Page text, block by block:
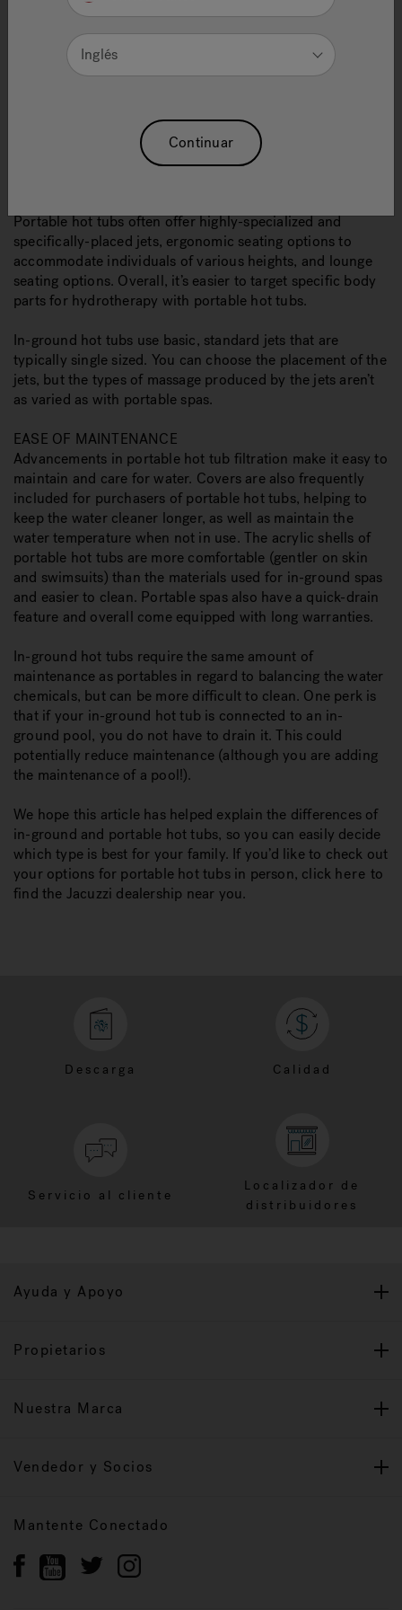
above ground. And, when it comes to equipment, it’s built
separate location in your yard.
dramatic landscape effect, or as a hidden retreat that
seamlessly blends in with your yard. Just keep in mind
you’ll need an extra spot for equipment.
Portable hot tubs often offer highly-specialized and
specifically-placed jets, ergonomic seating options to
accommodate individuals of various heights, and lounge
seating options. Overall, it’s easier to target specific body
parts for hydrotherapy with portable hot tubs.
In-ground hot tubs use basic, standard jets that are
typically single sized. You can choose the placement of the
jets, but the types of massage produced by the jets aren’t
as varied as with portable spas.
EASE OF MAINTENANCE
Advancements in portable hot tub filtration make it easy to
maintain and care for water. Covers are also frequently
included for purchasers of portable hot tubs, helping to
keep the water cleaner longer, as well as maintain the
water temperature when not in use. The acrylic shells of
portable hot tubs are more comfortable (gentler on skin
and swimsuits) than the materials used for in-ground spas
and easier to clean. Portable spas also have a quick-drain
feature and overall come equipped with long warranties.
In-ground hot tubs require the same amount of
maintenance as portables in regard to balancing the water
chemicals, but can be more difficult to clean. One perk is
that if your in-ground hot tub is connected to an in-
ground pool, you do not have to drain it. This could
potentially reduce maintenance (although you are adding
the maintenance of a pool!).
We hope this article has helped explain the differences of
in-ground and portable hot tubs, so you can easily decide
which type is best for your family. If you’d like to check out
your options for portable hot tubs in person, click here to
find the Jacuzzi dealership near you.
Descarga Calidad
Servicio al cliente
Localizador de
distribuidores
Ayuda y Apoyo
Propietarios
Nuestra Marca
Vendedor y Socios
Mantente Conectado
Inglés
Continuar